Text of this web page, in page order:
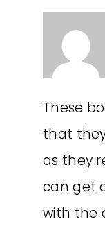
These
that
as they
can get
with the